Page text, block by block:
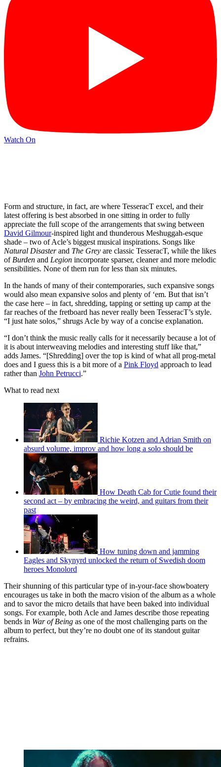
Watch On
Form and structure, in fact, are where TesseracT excel, and their
latest offering is best absorbed in one sitting in order to fully
appreciate the full scope of the arrangements that swing between
David Gilmour-inspired light and thunderous Meshuggah-esque
shade – two of Acle’s biggest musical inspirations. Songs like
Natural Disasterand The Grey are classic TesseracT, while the likes
of Burden and Legion incorporate sparser, cleaner and more melodic
sensibilities. None of them run for less than six minutes.
In the hands of many of their contemporaries, such expansive songs
would also mean expansive solos and plenty of ‘em. But that isn’t
the case here – in fact, shredding, tapping or setting up camp at the
far reaches of the fretboard has never really been TesseracT’s style.
“I just hate solos,” shrugs Acle by way of a concise explanation.
“I don’t think the music really calls for it necessarily because a lot of
it is about interweaving melodies and interesting stuff like that,”
adds James. “[Shredding] over the top is kind of what all prog-metal
does and I guess this is a bit more of a Pink Floyd approach to lead
rather than John Petrucci.”
What to read next
Richie Kotzen and Adrian Smith on
absurd volume, improv and how long a solo should be
How Death Cab for Cutie found their
second act – by embracing the weird, and guitars from their
past
How tuning down and jamming
Eagles and Skynyrd unlocked the return of Swedish doom
heroes Monolord
Their shunning of this particular type of in-your-face showboatery
encourages us take in both the macro vision of the album as a whole
and to savor the micro details that have been baked into individual
songs. For example, both Acle and James describe those repeating
bends in War of Being as one of the most challenging parts on the
album to perfect, but they’re no doubt one of its standout guitar
refrains.